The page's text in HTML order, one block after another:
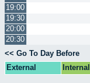
19:00
19:30
20:00
20:30
<< Go To Day Before
External
Internal